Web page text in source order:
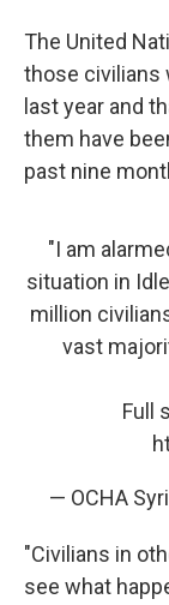
The United
those civilians
last year and
them have
past nine
"I am
situation in
million
vast
Full
— OCHA
"Civilians in
see what